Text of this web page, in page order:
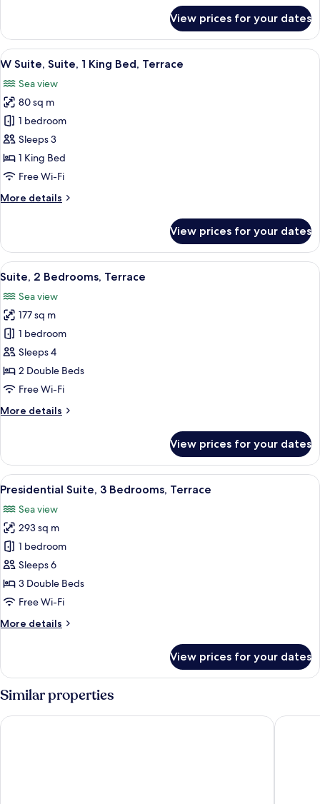
Suite,
King
Terrace
View prices for your dates
View
all
photos
for
W
Suite,
Suite,
1
Bed,
A modern living room with a sofa,
7
W Suite, Suite, 1 King Bed, Terrace
Sea view
80 sq m
1 bedroom
Sleeps 3
1 King Bed
Free Wi-Fi
More details
More
Suite,
Suite,
1
Bed,
Terrace
View prices for your dates
View
all
photos
for
Suite,
2
Bedrooms,
Terrace
Suite, 2 Bedrooms, Terrace | Living
3
Suite, 2 Bedrooms, Terrace
Sea view
177 sq m
1 bedroom
Sleeps 4
2 Double Beds
Free Wi-Fi
More details
More
2
Bedrooms,
Terrace
View prices for your dates
View
all
photos
for
Presidential
Suite,
3
Bedrooms,
Presidential Suite, 3 Bedrooms,
5
Presidential Suite, 3 Bedrooms, Terrace
Sea view
293 sq m
1 bedroom
Sleeps 6
3 Double Beds
Free Wi-Fi
More details
More
Suite,
Bedrooms,
View prices for your dates
Similar properties
Hotel Arts Barcelona